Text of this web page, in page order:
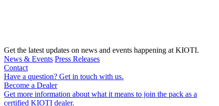
Get the latest updates on news and events happening at KIOTI.
News & Events Press Releases
Contact
Have a question? Get in touch with us.
Become a Dealer
Get more information about what it means to join the pack as a
certified KIOTI dealer.